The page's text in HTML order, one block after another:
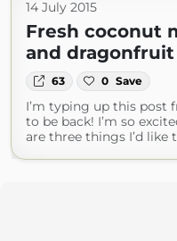
14 July 2015
Fresh coconut
and
63 0 Save
I’m typing up this post
to be back! I’m so
are three things I’d like